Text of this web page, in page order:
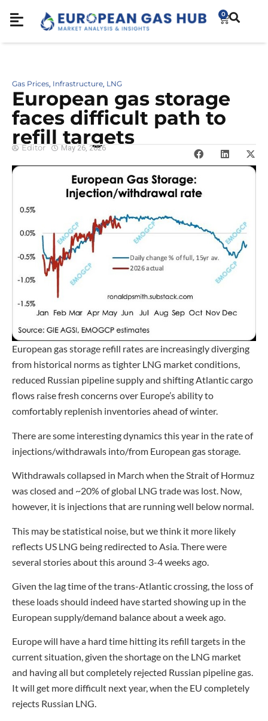
0
Gas Prices, Infrastructure, LNG
European gas storage
faces difficult path to
refill targets
Editor May 26, 2026
European gas storage refill rates are increasingly diverging
from historical norms as tighter LNG market conditions,
reduced Russian pipeline supply and shifting Atlantic cargo
flows raise fresh concerns over Europe’s ability to
comfortably replenish inventories ahead of winter.
There are some interesting dynamics this year in the rate of
injections/withdrawals into/from European gas storage.
Withdrawals collapsed in March when the Strait of Hormuz
was closed and ~20% of global LNG trade was lost. Now,
however, it is injections that are running well below normal.
This may be statistical noise, but we think it more likely
reflects US LNG being redirected to Asia. There were
several stories about this around 3-4 weeks ago.
Given the lag time of the trans-Atlantic crossing, the loss of
these loads should indeed have started showing up in the
European supply/demand balance about a week ago.
Europe will have a hard time hitting its refill targets in the
current situation, given the shortage on the LNG market
and having all but completely rejected Russian pipeline gas.
It will get more difficult next year, when the EU completely
rejects Russian LNG.